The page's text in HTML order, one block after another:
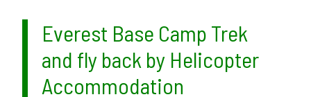
Everest Base Camp Trek
and fly back by Helicopter
Accommodation